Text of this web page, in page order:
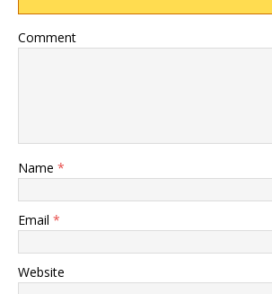
Comment
Name *
Email *
Website